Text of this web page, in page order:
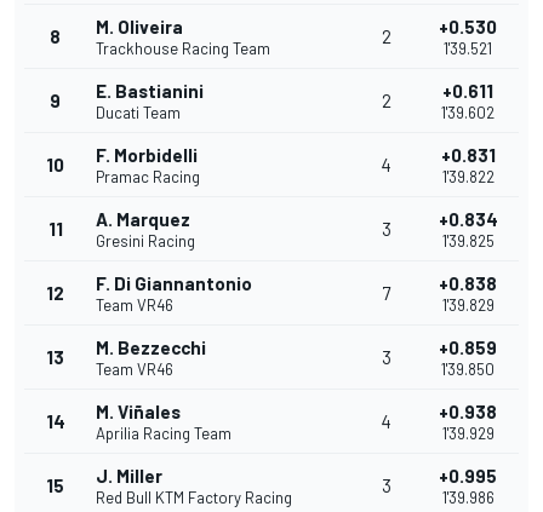
8 M. Oliveira
Trackhouse Racing Team
2 +0.530
1'39.521
9 E. Bastianini
Ducati Team
2 +0.611
1'39.602
10 F. Morbidelli
Pramac Racing
4 +0.831
1'39.822
11 A. Marquez
Gresini Racing
3 +0.834
1'39.825
12 F. Di Giannantonio
Team VR46
7 +0.838
1'39.829
13 M. Bezzecchi
Team VR46
3 +0.859
1'39.850
14 M. Viñales
Aprilia Racing Team
4 +0.938
1'39.929
15 J. Miller
Red Bull KTM Factory Racing
3 +0.995
1'39.986